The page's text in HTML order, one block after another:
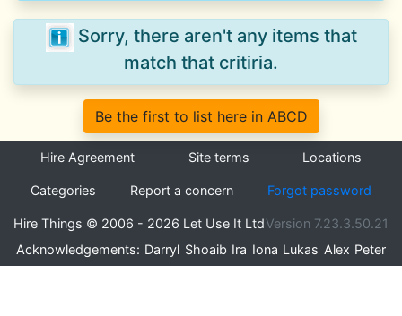
Sorry, there aren't any items that
match that critiria.
Be the first to list here in ABCD
Hire Agreement Site terms Locations
Categories Report a concern Forgot password
Hire Things © 2006 - 2026 Let Use It LtdVersion 7.23.3.50.21
Acknowledgements: Darryl Shoaib Ira Iona Lukas Alex Peter